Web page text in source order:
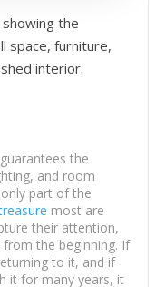
the
space, furniture,
interior.
the
and room
part of the
most are
their attention,
the beginning. If
to it, and if
it for many years, it